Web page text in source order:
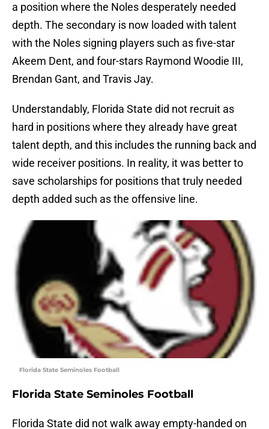
a position where the Noles desperately needed
depth. The secondary is now loaded with talent
with the Noles signing players such as five-star
Akeem Dent, and four-stars Raymond Woodie III,
Brendan Gant, and Travis Jay.
Understandably, Florida State did not recruit as
hard in positions where they already have great
talent depth, and this includes the running back and
wide receiver positions. In reality, it was better to
save scholarships for positions that truly needed
depth added such as the offensive line.
Florida State Seminoles Football
Florida State Seminoles Football
Florida State did not walk away empty-handed on